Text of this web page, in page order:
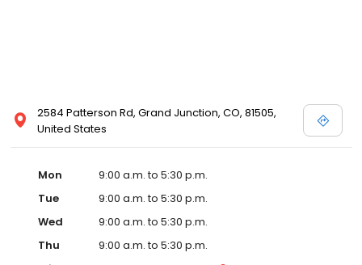
2584 Patterson Rd, Grand Junction, CO, 81505,
United States
Mon
9:00 a.m. to 5:30 p.m.
Tue
9:00 a.m. to 5:30 p.m.
Wed
9:00 a.m. to 5:30 p.m.
Thu
9:00 a.m. to 5:30 p.m.